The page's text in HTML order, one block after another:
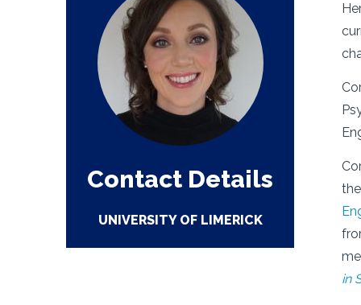
Contact Details
UNIVERSITY OF LIMERICK
the
in